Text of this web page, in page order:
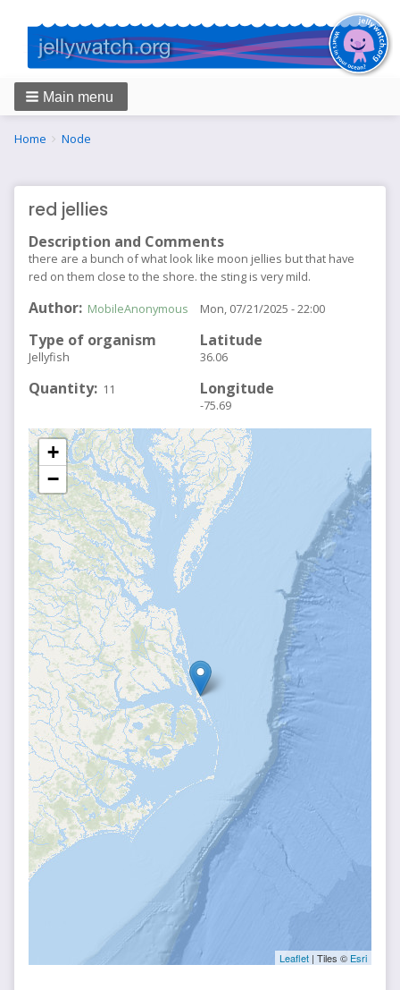
Main menu
Breadcrumbs
You
Home Node
red jellies
Description and Comments
there are a bunch of what look like moon jellies but that have
red on them close to the shore. the sting is very mild.
Author MobileAnonymous
Type of organism
Jellyfish
Quantity 11
Mon, 07/21/2025 - 22:00
Latitude
36.06
Longitude
-75.69
+
−
Leaflet | Tiles © Esri